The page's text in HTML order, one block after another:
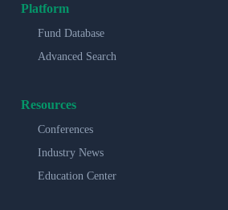
Platform
Fund Database
Advanced Search
Resources
Conferences
Industry News
Education Center